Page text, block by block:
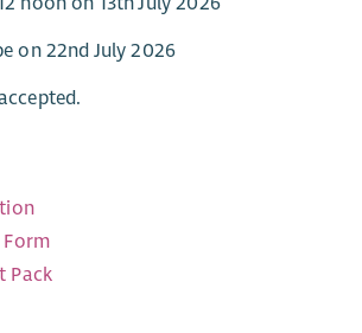
on 22nd July 2026
Pack